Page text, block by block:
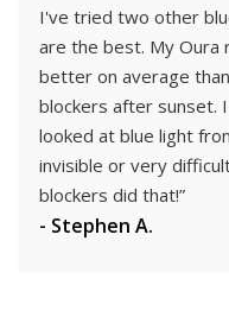
I've tried two other
are the best. My Oura
better on average
blockers after sunset.
looked at blue light
invisible or very
blockers did that!”
- Stephen A.